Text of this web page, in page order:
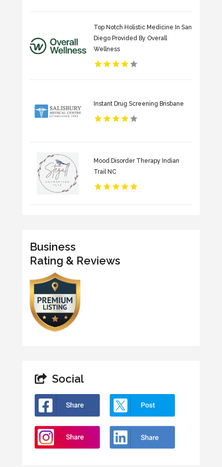
Top Notch Holistic Medicine In San
Diego Provided By Overall
Wellness
Instant Drug Screening Brisbane
Mood Disorder Therapy Indian
Trail NC
Business
Rating & Reviews
Social